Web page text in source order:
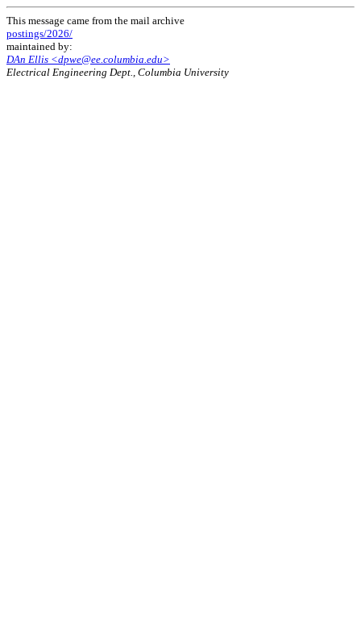
This message came from the mail archive
postings/2026/
maintained by:
DAn Ellis <dpwe@ee.columbia.edu>
Electrical Engineering Dept., Columbia University